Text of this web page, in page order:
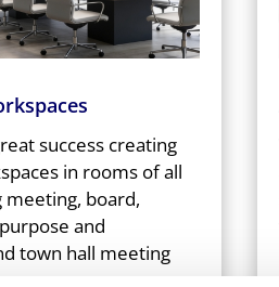
success creating
in rooms of all
meeting, board,
and
town hall meeting